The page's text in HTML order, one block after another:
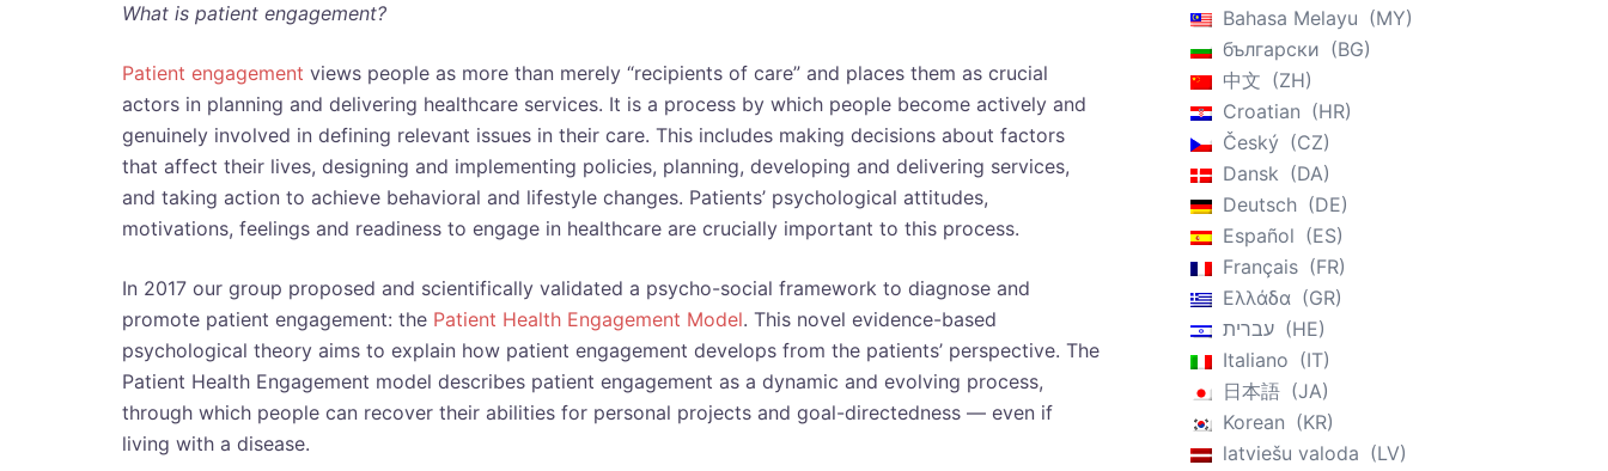
What is patient engagement?
Patient engagement views people as more than merely “recipients of care” and places them as crucial
actors in planning and delivering healthcare services. It is a process by which people become actively and
genuinely involved in defining relevant issues in their care. This includes making decisions about factors
that affect their lives, designing and implementing policies, planning, developing and delivering services,
and taking action to achieve behavioral and lifestyle changes. Patients’ psychological attitudes,
motivations, feelings and readiness to engage in healthcare are crucially important to this process.
In 2017 our group proposed and scientifically validated a psycho-social framework to diagnose and
promote patient engagement: the Patient Health Engagement Model. This novel evidence-based
psychological theory aims to explain how patient engagement develops from the patients’ perspective. The
Patient Health Engagement model describes patient engagement as a dynamic and evolving process,
through which people can recover their abilities for personal projects and goal-directedness — even if
living with a disease.
Bahasa Melayu
MY
български
BG
中文
ZH
Croatian
HR
Český
CZ
Dansk
DA
Deutsch
DE
Español
ES
Français
FR
Ελλάδα
GR
עברית
HE
Italiano
IT
日本語
JA
Korean
KR
latviešu valoda
LV